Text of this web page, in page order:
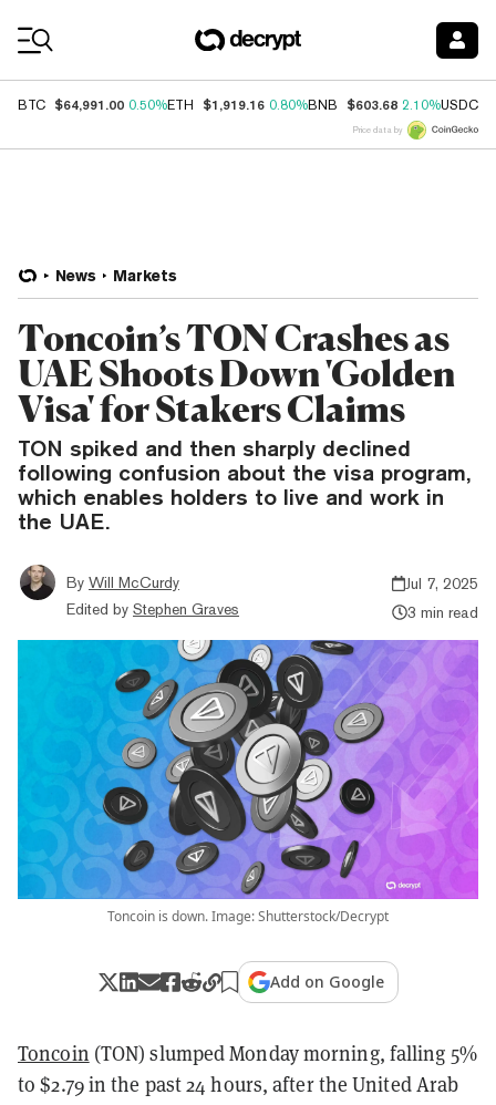
BTC $64,991.00 0.50%ETH $1,919.16 0.80%BNB $603.68 2.10%USDC
Price data by
News Markets
Toncoin’s TON Crashes as
UAE Shoots Down 'Golden
Visa' for Stakers Claims
TON spiked and then sharply declined
following confusion about the visa program,
which enables holders to live and work in
the UAE.
By Will McCurdy
Edited by Stephen Graves
Jul 7, 2025
3 min read
Toncoin is down. Image: Shutterstock/Decrypt
Add on Google
Toncoin (TON) slumped Monday morning, falling 5%
to $2.79 in the past 24 hours, after the United Arab